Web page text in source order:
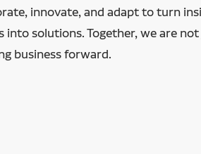
innovate, and adapt to turn
into solutions. Together, we are
business forward.